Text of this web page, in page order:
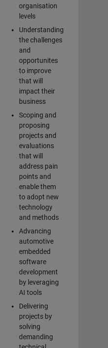
organisation
levels
Understanding
the challenges
and
opportunites
to improve
that will
impact their
business
Scoping and
proposing
projects and
evaluations
that will
address pain
points and
enable them
to adopt new
technology
and methods
Advancing
automotive
embedded
software
development
by leveraging
AI tools
Delivering
projects by
solving
demanding